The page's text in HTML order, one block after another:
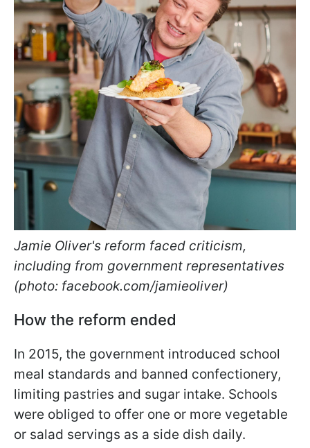
Jamie Oliver's reform faced criticism,
including from government representatives
(photo: facebook.com/jamieoliver)
How the reform ended
In 2015, the government introduced school
meal standards and banned confectionery,
limiting pastries and sugar intake. Schools
were obliged to offer one or more vegetable
or salad servings as a side dish daily.